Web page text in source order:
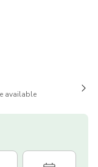
available